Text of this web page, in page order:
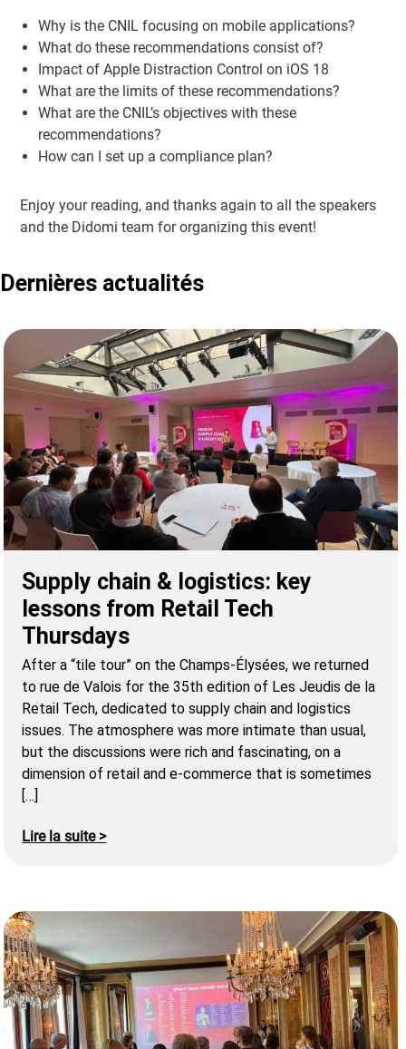
Why is the CNIL focusing on mobile applications?
What do these recommendations consist of?
Impact of Apple Distraction Control on iOS 18
What are the limits of these recommendations?
What are the CNIL’s objectives with these
recommendations?
How can I set up a compliance plan?
Enjoy your reading, and thanks again to all the speakers
and the Didomi team for organizing this event!
Dernières actualités
Supply chain & logistics: key
lessons from Retail Tech
Thursdays
After a “tile tour” on the Champs-Élysées, we returned
to rue de Valois for the 35th edition of Les Jeudis de la
Retail Tech, dedicated to supply chain and logistics
issues. The atmosphere was more intimate than usual,
but the discussions were rich and fascinating, on a
dimension of retail and e-commerce that is sometimes
[…]
Lire la suite >